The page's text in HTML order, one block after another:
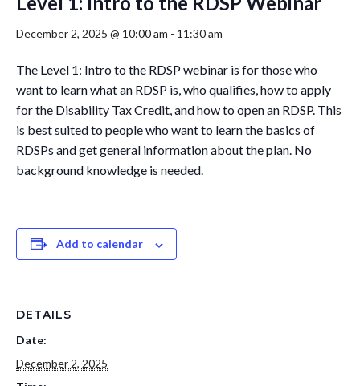
Our Partners,
Funders
Governance
Legacy Giving
Webinar
Resources and
Support
Personal Support
Network
December 2, 2025 @ 10:00 am - 11:30 am
The Level 1: Intro to the RDSP webinar is for those who
want to learn what an RDSP is, who qualifies, how to apply
for the Disability Tax Credit, and how to open an RDSP. This
is best suited to people who want to learn the basics of
RDSPs and get general information about the plan. No
background knowledge is needed.
Add to calendar
DETAILS
Date:
December 2, 2025